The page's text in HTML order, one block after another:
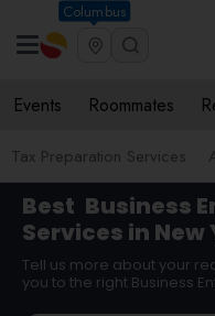
Columbus
Events Roommates
Tax Preparation Services
Best Business
Services in New
Tell us more about your
you to the right Business